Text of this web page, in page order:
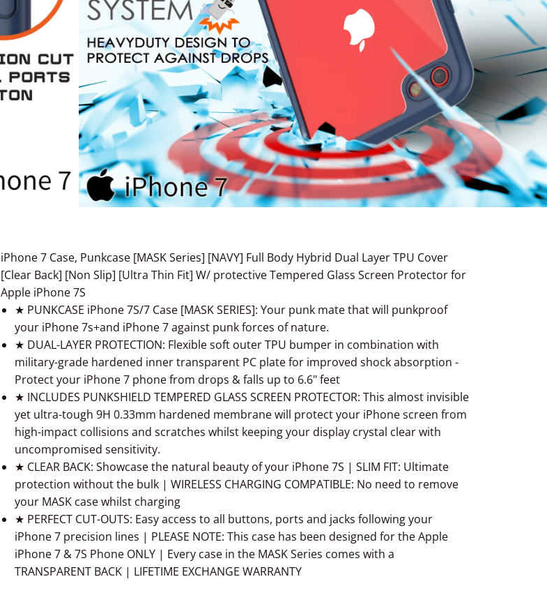
iPhone 7 Case, Punkcase [MASK Series] [NAVY] Full Body Hybrid Dual Layer TPU Cover
[Clear Back] [Non Slip] [Ultra Thin Fit] W/ protective Tempered Glass Screen Protector for
Apple iPhone 7S
★ PUNKCASE iPhone 7S/7 Case [MASK SERIES]: Your punk mate that will punkproof
your iPhone 7s+and iPhone 7 against punk forces of nature.
★ DUAL-LAYER PROTECTION: Flexible soft outer TPU bumper in combination with
military-grade hardened inner transparent PC plate for improved shock absorption -
Protect your iPhone 7 phone from drops & falls up to 6.6" feet
★ INCLUDES PUNKSHIELD TEMPERED GLASS SCREEN PROTECTOR: This almost invisible
yet ultra-tough 9H 0.33mm hardened membrane will protect your iPhone screen from
high-impact collisions and scratches whilst keeping your display crystal clear with
uncompromised sensitivity.
★ CLEAR BACK: Showcase the natural beauty of your iPhone 7S | SLIM FIT: Ultimate
protection without the bulk | WIRELESS CHARGING COMPATIBLE: No need to remove
your MASK case whilst charging
★ PERFECT CUT-OUTS: Easy access to all buttons, ports and jacks following your
iPhone 7 precision lines | PLEASE NOTE: This case has been designed for the Apple
iPhone 7 & 7S Phone ONLY | Every case in the MASK Series comes with a
TRANSPARENT BACK | LIFETIME EXCHANGE WARRANTY